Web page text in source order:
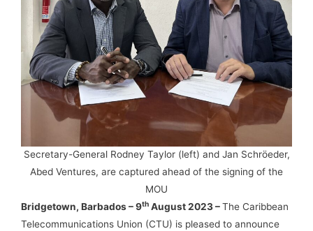
Secretary-General Rodney Taylor (left) and Jan Schröeder,
Abed Ventures, are captured ahead of the signing of the
MOU
Bridgetown, Barbados – 9th August 2023 –The Caribbean
Telecommunications Union (CTU) is pleased to announce